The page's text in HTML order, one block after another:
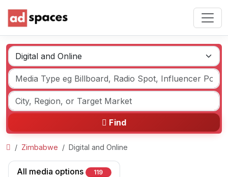
Find
Zimbabwe Digital and Online
All media options 119